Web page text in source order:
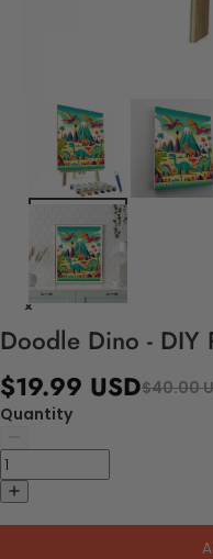
Doodle Dino - DIY
$19.99 USD$40.00
Quantity